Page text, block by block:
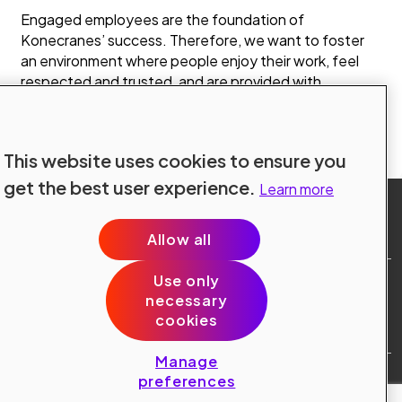
Engaged employees are the foundation of
Konecranes’ success. Therefore, we want to foster
an environment where people enjoy their work, feel
respected and trusted, and are provided with
Site Terms
Data Protection
Cookie Policy
Cookie Preferences
Public © 2024 Konecranes.
All rights reserved.
This website uses cookies to ensure you
get the best user experience. Learn more
Allow all
Use only
necessary
cookies
Manage
preferences